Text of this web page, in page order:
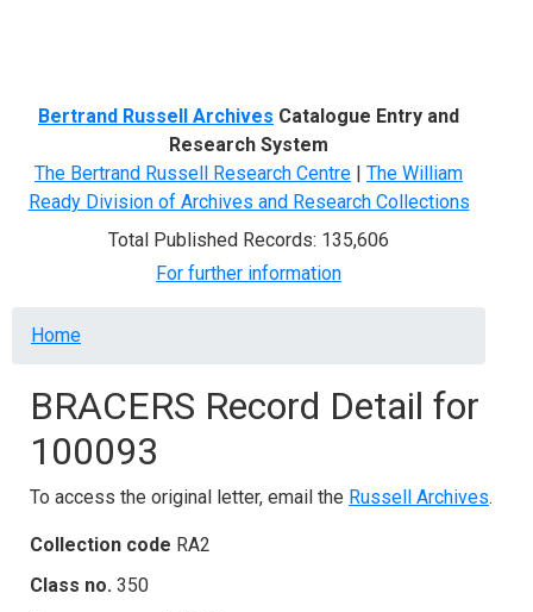
Bertrand Russell Archives Catalogue Entry and
Research System
The Bertrand Russell Research Centre | The William
Ready Division of Archives and Research Collections
Total Published Records: 135,606
For further information
Breadcrumb
Home
BRACERS Record Detail for
100093
To access the original letter, email the Russell Archives.
Collection code RA2
Class no. 350